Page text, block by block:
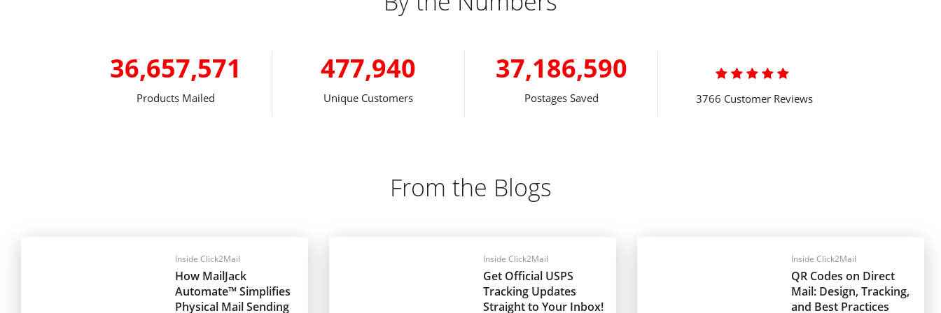
36,657,571
Products Mailed
477,940
Unique Customers
37,186,590
Postages Saved

3766 Customer Reviews
From the Blogs
Inside Click2Mail
How MailJack
Automate™ Simplifies
Physical Mail Sending
Inside Click2Mail
Get Official USPS
Tracking Updates
Straight to Your Inbox!
Inside Click2Mail
QR Codes on Direct
Mail: Design, Tracking,
and Best Practices